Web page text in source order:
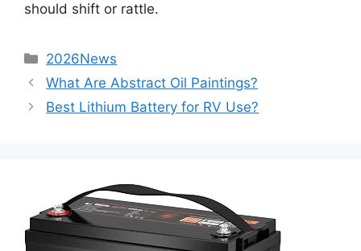
should shift or rattle.
2026News
What Are Abstract Oil Paintings?
Best Lithium Battery for RV Use?